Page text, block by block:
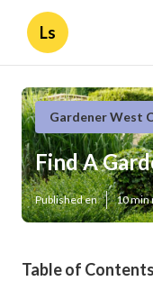
Ls
Gardener West
Find A
Published en 10 min
Table of Contents